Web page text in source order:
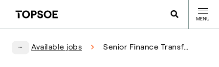
MENU
Available jobs Senior Finance Transformation Specialist